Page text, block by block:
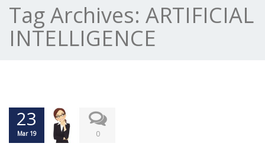
Tag Archives: ARTIFICIAL
INTELLIGENCE
23
Mar 19 0